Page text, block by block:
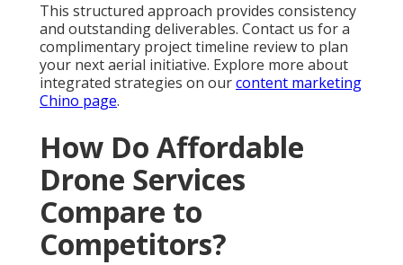
This structured approach provides consistency
and outstanding deliverables. Contact us for a
complimentary project timeline review to plan
your next aerial initiative. Explore more about
integrated strategies on ourcontent marketing
Chino page.
How Do Affordable
Drone Services
Compare to
Competitors?